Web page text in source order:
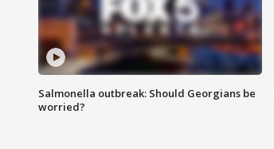
Salmonella outbreak: Should Georgians be
worried?